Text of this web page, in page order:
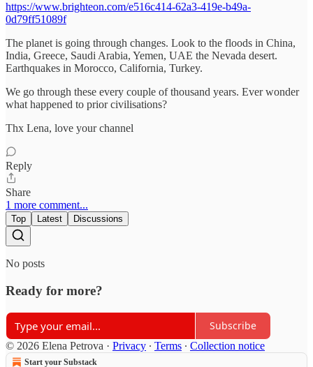
https://www.brighteon.com/e516c414-62a3-419e-b49a-
0d79ff51089f
The planet is going through changes. Look to the floods in China,
India, Greece, Saudi Arabia, Yemen, UAE the Nevada desert.
Earthquakes in Morocco, California, Turkey.
We go through these every couple of thousand years. Ever wonder
what happened to prior civilisations?
Thx Lena, love your channel
Reply
Share
1 more comment...
Top Latest Discussions
No posts
Ready for more?
Subscribe
© 2026 Elena Petrova · Privacy ∙ Terms ∙ Collection notice
Start your Substack